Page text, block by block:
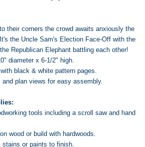
their corners the crowd awaits anxiously the
the Uncle Sam's Election Face-Off with the
Republican Elephant battling each other!
diameter x 6-1/2" high.
black & white pattern pages.
and plan views for easy assembly.
tools including a scroll saw and hand
wood or build with hardwoods.
stains or paints to finish.